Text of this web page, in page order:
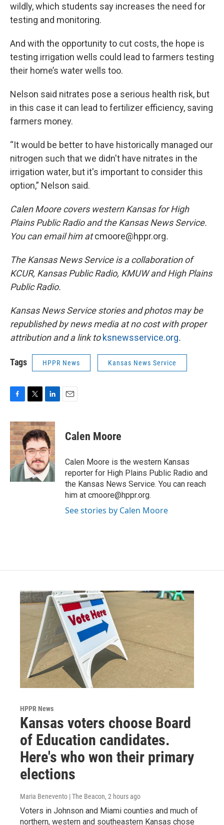
wildly, which students say increases the need for
testing and monitoring.
And with the opportunity to cut costs, the hope is
testing irrigation wells could lead to farmers testing
their home’s water wells too.
Nelson said nitrates pose a serious health risk, but
in this case it can lead to fertilizer efficiency, saving
farmers money.
“It would be better to have historically managed our
nitrogen such that we didn't have nitrates in the
irrigation water, but it's important to consider this
option,” Nelson said.
Calen Moore covers western Kansas for High
Plains Public Radio and the Kansas News Service.
You can email him atcmoore@hppr.org.
The Kansas News Service is a collaboration of
KCUR, Kansas Public Radio, KMUW and High Plains
Public Radio.
Kansas News Service stories and photos may be
republished by news media at no cost with proper
attribution and a link toksnewsservice.org.
Tags HPPR News Kansas News Service
c
e
b
o
o
k
i
t
t
e
r
n
k
e
d
I
n
Calen Moore
Calen Moore is the western Kansas
reporter for High Plains Public Radio and
the Kansas News Service. You can reach
him at cmoore@hppr.org.
See stories by Calen Moore
HPPR News
Kansas voters choose Board
of Education candidates.
Here's who won their primary
elections
Maria Benevento | The Beacon, 2 hours ago
Voters in Johnson and Miami counties and much of
northern, western and southeastern Kansas chose